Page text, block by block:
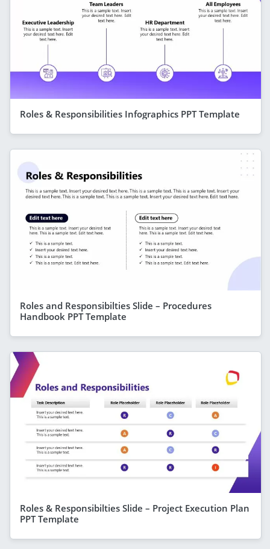
Roles & Responsibilities Infographics PPT Template
Roles and Responsibilties Slide – Procedures
Handbook PPT Template
Roles & Responsibilties Slide – Project Execution Plan
PPT Template